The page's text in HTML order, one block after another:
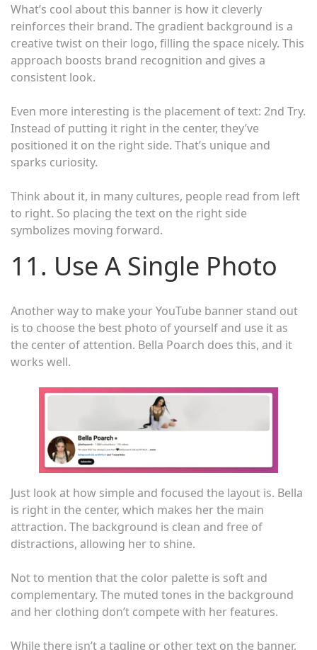
What’s cool about this banner is how it cleverly
reinforces their brand. The gradient background is a
creative twist on their logo, filling the space nicely. This
approach boosts brand recognition and gives a
consistent look.
Even more interesting is the placement of text: 2nd Try.
Instead of putting it right in the center, they’ve
positioned it on the right side. That’s unique and
sparks curiosity.
Think about it, in many cultures, people read from left
to right. So placing the text on the right side
symbolizes moving forward.
11. Use A Single Photo
Another way to make your YouTube banner stand out
is to choose the best photo of yourself and use it as
the center of attention. Bella Poarch does this, and it
works well.
Just look at how simple and focused the layout is. Bella
is right in the center, which makes her the main
attraction. The background is clean and free of
distractions, allowing her to shine.
Not to mention that the color palette is soft and
complementary. The muted tones in the background
and her clothing don’t compete with her features.
While there isn’t a tagline or other text on the banner,